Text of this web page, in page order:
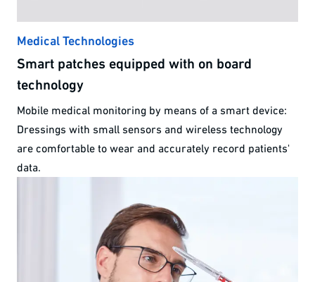
Medical Technologies
Smart patches equipped with on board
technology
Mobile medical monitoring by means of a smart device:
Dressings with small sensors and wireless technology
are comfortable to wear and accurately record patients'
data.